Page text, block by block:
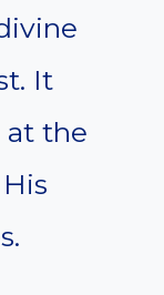
It
at the